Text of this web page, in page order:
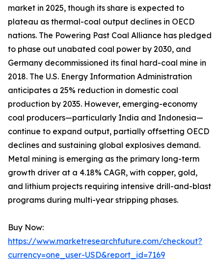
market in 2025, though its share is expected to
plateau as thermal-coal output declines in OECD
nations. The Powering Past Coal Alliance has pledged
to phase out unabated coal power by 2030, and
Germany decommissioned its final hard-coal mine in
2018. The U.S. Energy Information Administration
anticipates a 25% reduction in domestic coal
production by 2035. However, emerging-economy
coal producers—particularly India and Indonesia—
continue to expand output, partially offsetting OECD
declines and sustaining global explosives demand.
Metal mining is emerging as the primary long-term
growth driver at a 4.18% CAGR, with copper, gold,
and lithium projects requiring intensive drill-and-blast
programs during multi-year stripping phases.
Buy Now:
https://www.marketresearchfuture.com/checkout?
currency=one_user-USD&report_id=7169